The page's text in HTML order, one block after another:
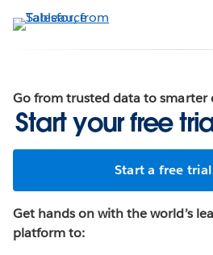
to
Go from trusted data to smarter
Start your free
Start a free trial
Get hands on with the world’s
platform to: